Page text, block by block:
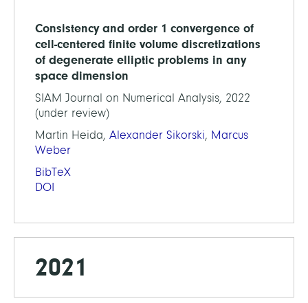
Consistency and order 1 convergence of
cell-centered finite volume discretizations
of degenerate elliptic problems in any
space dimension
SIAM Journal on Numerical Analysis, 2022
(under review)
Martin Heida, Alexander Sikorski, Marcus
Weber
BibTeX
DOI
2021